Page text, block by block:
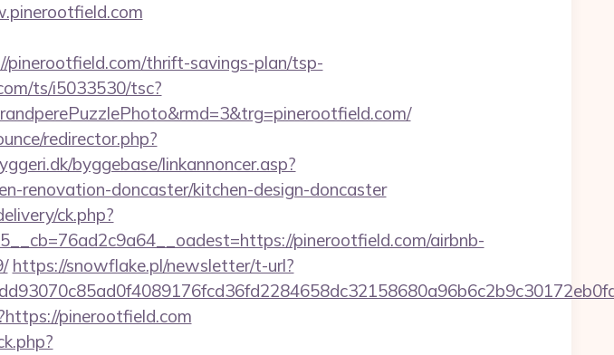
pinerootfield.com/thrift-savings-plan/tsp-
ts/i5033530/tsc?
redirector.php?
byggebase/linkannoncer.asp?
renovation-doncaster/kitchen-design-doncaster
ck.php?
pinerootfield.com/airbnb-
https://snowflake.pl/newsletter/t-url?
pinerootfield.com